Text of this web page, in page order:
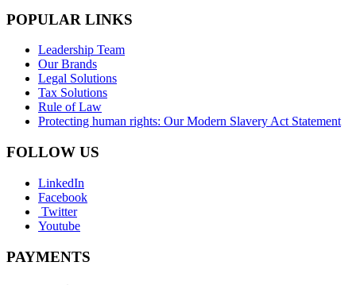
POPULAR LINKS
Leadership Team
Our Brands
Legal Solutions
Tax Solutions
Rule of Law
Protecting human rights: Our Modern Slavery Act Statement
FOLLOW US
LinkedIn
Facebook
Twitter
Youtube
PAYMENTS